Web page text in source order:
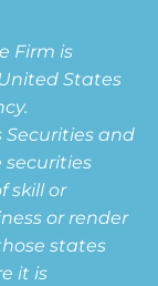
Firm is
States
and
securities
skill or
or render
states
it is